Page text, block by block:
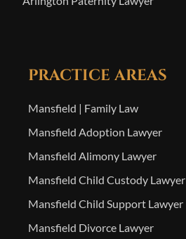
PRACTICE AREAS
Mansfield | Family Law
Mansfield Adoption Lawyer
Mansfield Alimony Lawyer
Mansfield Child Custody Lawyer
Mansfield Child Support Lawyer
Mansfield Divorce Lawyer